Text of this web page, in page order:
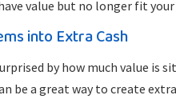
value but no longer fit your
into Extra Cash
by how much value is
be a great way to create